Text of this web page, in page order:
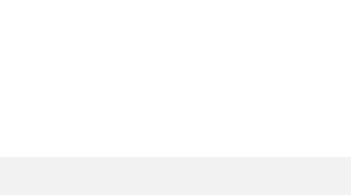
our spectacular Borneo Tours are